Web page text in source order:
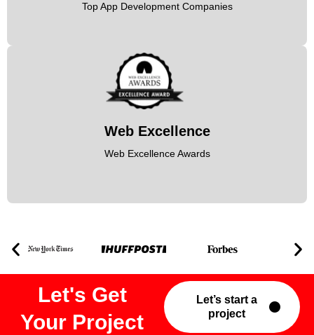
Top App Development Companies
Web Excellence
Web Excellence Awards
Let's Get
Your Project
Let’s start a
project